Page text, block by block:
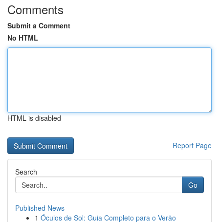
Comments
Submit a Comment
No HTML
HTML is disabled
Report Page
Search
Go
Published News
1 Óculos de Sol: Guia Completo para o Verão